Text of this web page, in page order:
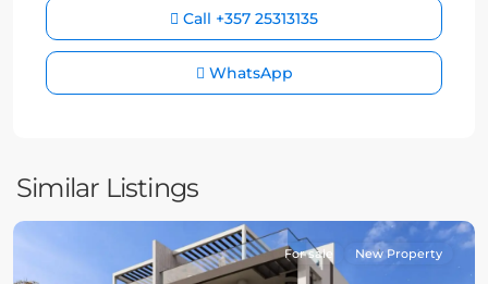
Call +357 25313135
WhatsApp
Similar Listings
For sale New Property